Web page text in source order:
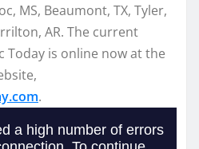
MS, Beaumont, TX, Tyler,
AR. The current
Today is online now at the
.